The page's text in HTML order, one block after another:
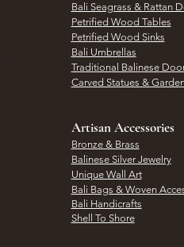
Bali Seagrass & Rattan
Petrified Wood Tables
Petrified Wood Sinks
Bali Umbrellas
Traditional Balinese
Carved Statues &
Artisan Accessories
Bronze & Brass
Balinese Silver Jewelry
Unique Wall Art
Bali Bags & Woven
Bali Handicrafts
Shell To Shore